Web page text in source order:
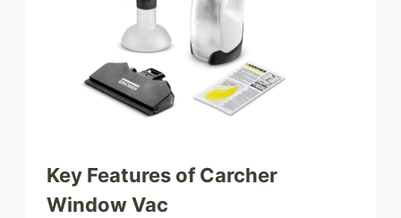
Key Features of Carcher
Window Vac